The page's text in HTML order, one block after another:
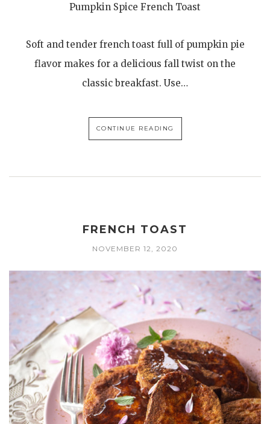
Pumpkin Spice French Toast
Soft and tender french toast full of pumpkin pie
flavor makes for a delicious fall twist on the
classic breakfast. Use…
CONTINUE READING
FRENCH TOAST
NOVEMBER 12, 2020